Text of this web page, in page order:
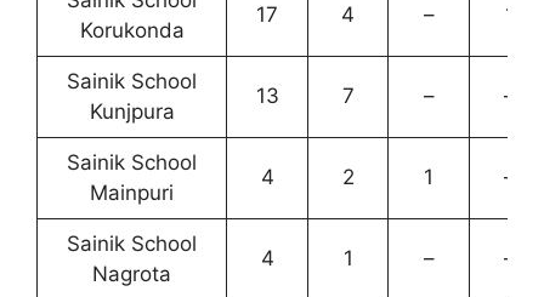
Korukonda
17 4 – 1
Sainik School
Kunjpura
13 7 – –
Sainik School
Mainpuri
4 2 1 –
Sainik School
Nagrota
4 1 – –